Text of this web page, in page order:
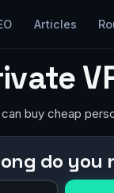
Articles
buy cheap
do you